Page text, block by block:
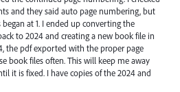
and they said auto page numbering, but
at 1. I ended up converting the
to 2024 and creating a new book file in
the pdf exported with the proper page
book files often. This will keep me away
it is fixed. I have copies of the 2024 and